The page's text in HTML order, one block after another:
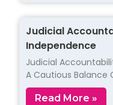
Judicial
Independence
Judicial
A Cautious Balance
Read More »